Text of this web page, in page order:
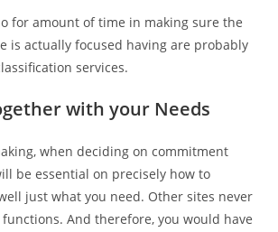
for amount of time in making sure the
is actually focused having are probably
services.
with your Needs
when deciding on commitment
be essential on precisely how to
just what you need. Other sites never
And therefore, you would have